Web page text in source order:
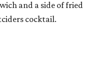
ball then dig into a
pasta. Bull